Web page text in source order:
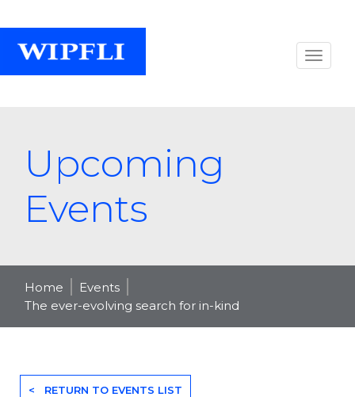
Upcoming
Events
Home
Events
The ever-evolving search for in-kind
< RETURN TO EVENTS LIST